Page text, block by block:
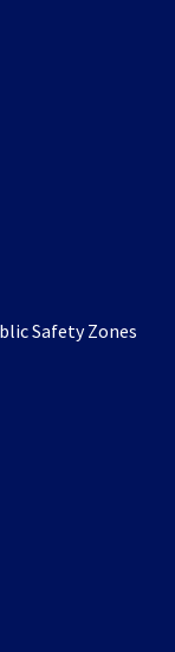
Safety Zones